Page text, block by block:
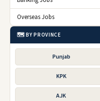
Overseas Jobs
🗺️ BY PROVINCE
Punjab
KPK
AJK